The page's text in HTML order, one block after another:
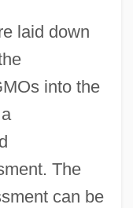
laid down
into the
The
can be